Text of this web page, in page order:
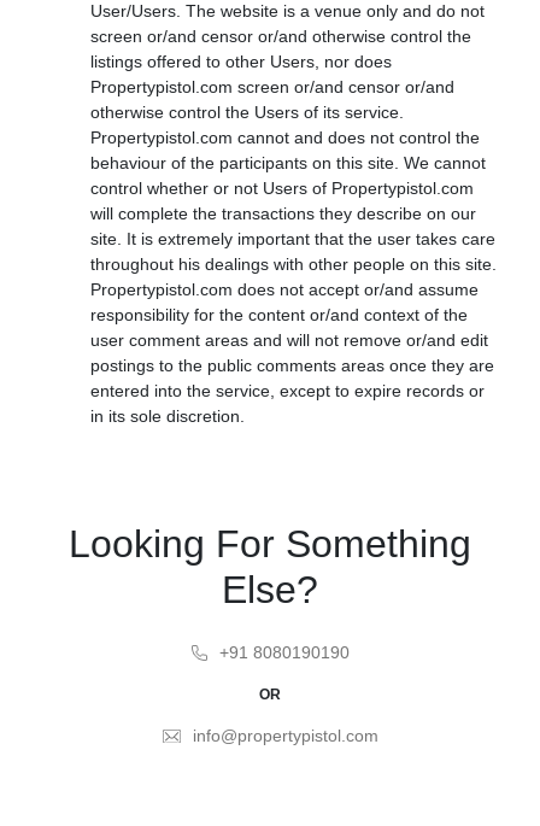
User/Users. The website is a venue only and do not
screen or/and censor or/and otherwise control the
listings offered to other Users, nor does
Propertypistol.com screen or/and censor or/and
otherwise control the Users of its service.
Propertypistol.com cannot and does not control the
behaviour of the participants on this site. We cannot
control whether or not Users of Propertypistol.com
will complete the transactions they describe on our
site. It is extremely important that the user takes care
throughout his dealings with other people on this site.
Propertypistol.com does not accept or/and assume
responsibility for the content or/and context of the
user comment areas and will not remove or/and edit
postings to the public comments areas once they are
entered into the service, except to expire records or
in its sole discretion.
Looking For Something
Else?
+91 8080190190
OR
info@propertypistol.com